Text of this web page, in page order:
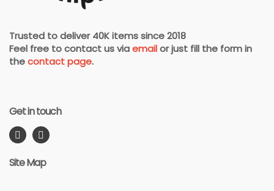
Trusted to deliver 40K items since 2018
Feel free to contact us viaemailor just fill the form in
thecontact page.
Get in touch
Site Map